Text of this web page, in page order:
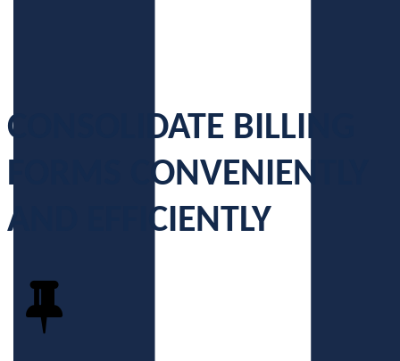
CONSOLIDATE BILLING
FORMS CONVENIENTLY
AND EFFICIENTLY